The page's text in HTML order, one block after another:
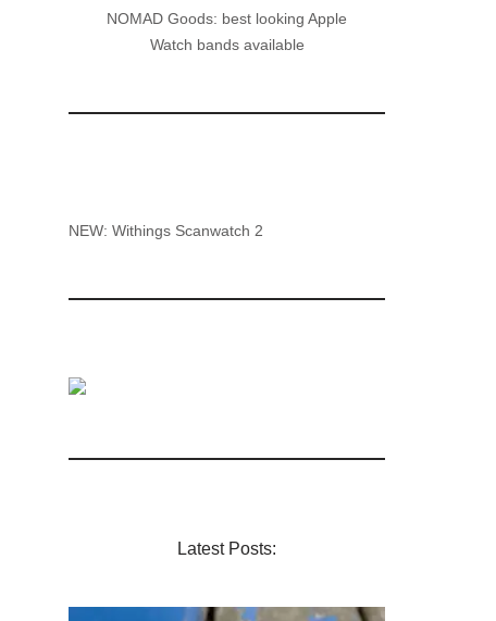
NOMAD Goods: best looking Apple
Watch bands available
NEW: Withings Scanwatch 2
Latest Posts: